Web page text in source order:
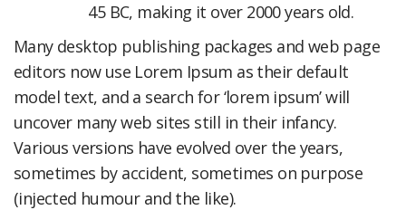
45 BC, making it over 2000 years old.
Many desktop publishing packages and web page
editors now use Lorem Ipsum as their default
model text, and a search for ‘lorem ipsum’ will
uncover many web sites still in their infancy.
Various versions have evolved over the years,
sometimes by accident, sometimes on purpose
(injected humour and the like).